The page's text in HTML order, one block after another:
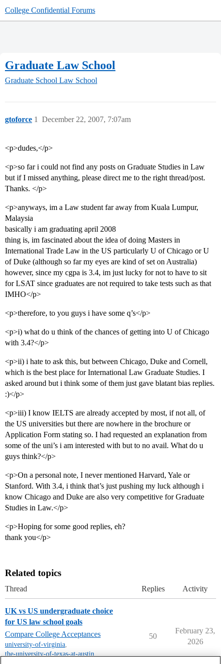
College Confidential Forums
Graduate Law School
Graduate School Law School
gtoforce December 22, 2007, 7:07am
1
<p>dudes,</p>
<p>so far i could not find any posts on Graduate Studies in Law
but if I missed anything, please direct me to the right thread/post.
Thanks. </p>
<p>anyways, im a Law student far away from Kuala Lumpur,
Malaysia
basically i am graduating april 2008
thing is, im fascinated about the idea of doing Masters in
International Trade Law in the US particularly U of Chicago or U
of Duke (although so far my eyes are kind of set on Australia)
however, since my cgpa is 3.4, im just lucky for not to have to sit
for LSAT since graduates are not required to take tests such as that
IMHO</p>
<p>therefore, to you guys i have some q’s</p>
<p>i) what do u think of the chances of getting into U of Chicago
with 3.4?</p>
<p>ii) i hate to ask this, but between Chicago, Duke and Cornell,
which is the best place for International Law Graduate Studies. I
asked around but i think some of them just gave blatant bias replies.
:)</p>
<p>iii) I know IELTS are already accepted by most, if not all, of
the US universities but there are nowhere in the brochure or
Application Form stating so. I had requested an explanation from
some of the uni’s i am interested with but to no avail. What do u
guys think?</p>
<p>On a personal note, I never mentioned Harvard, Yale or
Stanford. With 3.4, i think that’s just pushing my luck although i
know Chicago and Duke are also very competitive for Graduate
Studies in Law.</p>
<p>Hoping for some good replies, eh?
thank you</p>
Related topics
Thread Replies Activity
UK vs US undergraduate choice
for US law school goals
Compare College Acceptances
university-of-virginia,
the-university-of-texas-at-austin,
50
February 23,
2026